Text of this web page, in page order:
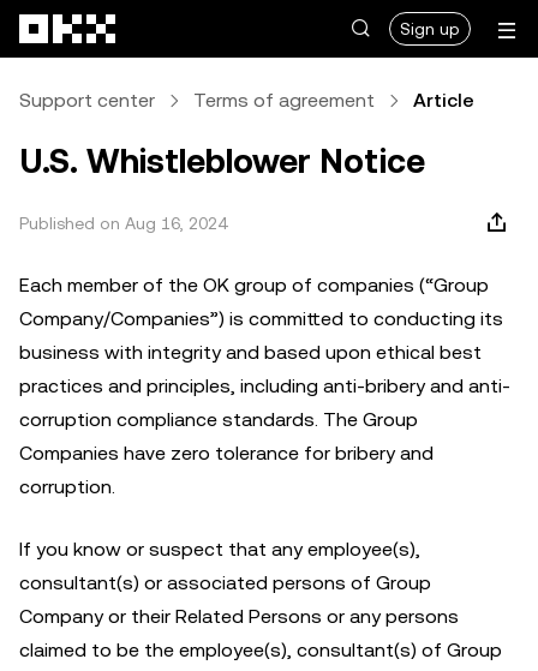
Sign up
Support center Terms of agreement Article
U.S. Whistleblower Notice
Published on Aug 16, 2024
Each member of the OK group of companies (“Group
Company/Companies”) is committed to conducting its
business with integrity and based upon ethical best
practices and principles, including anti-bribery and anti-
corruption compliance standards. The Group
Companies have zero tolerance for bribery and
corruption.
If you know or suspect that any employee(s),
consultant(s) or associated persons of Group
Company or their Related Persons or any persons
claimed to be the employee(s), consultant(s) of Group